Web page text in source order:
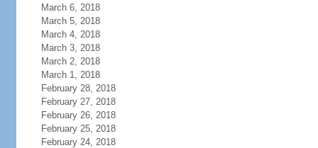
March 6, 2018
March 5, 2018
March 4, 2018
March 3, 2018
March 2, 2018
March 1, 2018
February 28, 2018
February 27, 2018
February 26, 2018
February 25, 2018
February 24, 2018